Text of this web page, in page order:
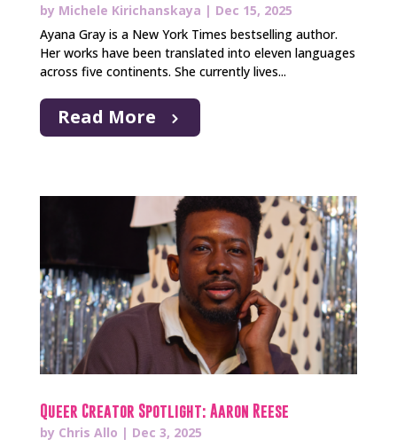
by Michele Kirichanskaya | Dec 15, 2025
Ayana Gray is a New York Times bestselling author.
Her works have been translated into eleven languages
across five continents. She currently lives...
Read More
Queer Creator Spotlight: Aaron Reese
by Chris Allo | Dec 3, 2025